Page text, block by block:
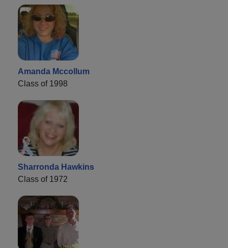
Amanda Mccollum
Class of 1998
Sharronda Hawkins
Class of 1972